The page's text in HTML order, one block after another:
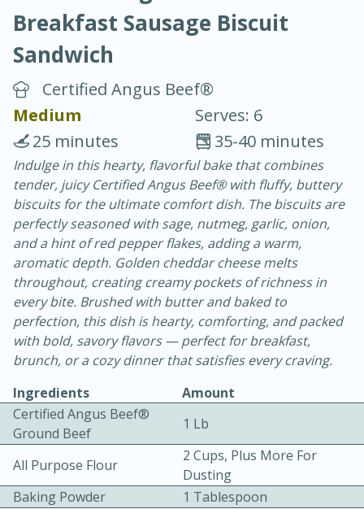
Chicken Curry
Easy Serves: 4
3 hrs 10 mins
10 mins
Breakfast Sausage Biscuit
Sandwich
Certified Angus Beef®
Medium
Serves: 6
35-40 minutes
25 minutes
Indulge in this hearty, flavorful bake that combines
tender, juicy Certified Angus Beef® with fluffy, buttery
biscuits for the ultimate comfort dish. The biscuits are
perfectly seasoned with sage, nutmeg, garlic, onion,
and a hint of red pepper flakes, adding a warm,
aromatic depth. Golden cheddar cheese melts
throughout, creating creamy pockets of richness in
every bite. Brushed with butter and baked to
perfection, this dish is hearty, comforting, and packed
with bold, savory flavors — perfect for breakfast,
brunch, or a cozy dinner that satisfies every craving.
Ingredients
Amount
Certified Angus Beef®
Ground Beef
1 Lb
All Purpose Flour
2 Cups, Plus More For
Dusting
Baking Powder
1 Tablespoon